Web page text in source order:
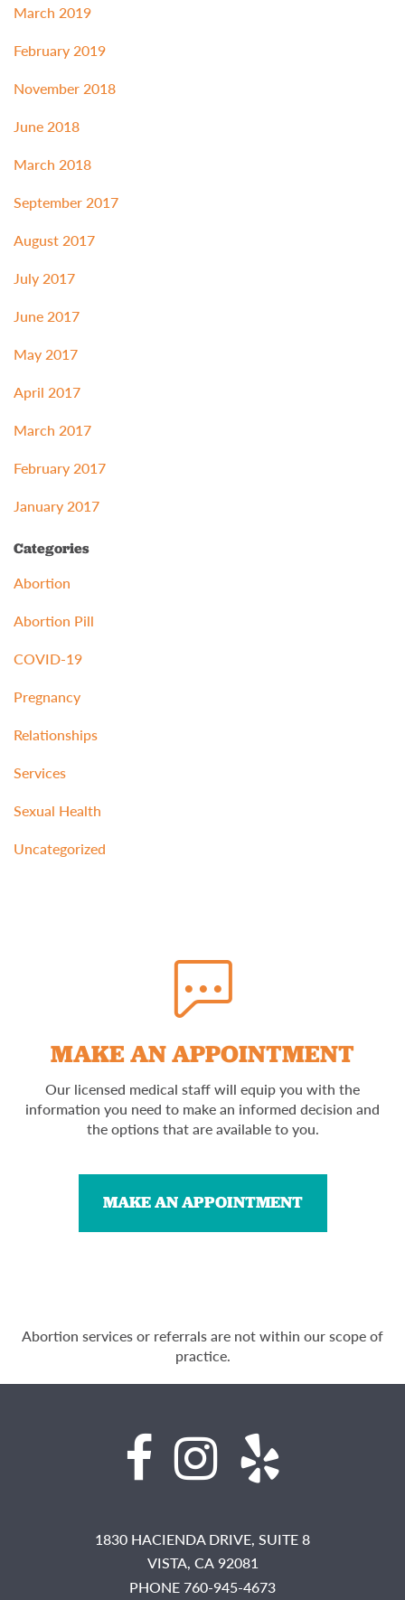
March 2019
February 2019
November 2018
June 2018
March 2018
September 2017
August 2017
July 2017
June 2017
May 2017
April 2017
March 2017
February 2017
January 2017
Categories
Abortion
Abortion Pill
COVID-19
Pregnancy
Relationships
Services
Sexual Health
Uncategorized
MAKE AN APPOINTMENT
Our licensed medical staff will equip you with the
information you need to make an informed decision and
the options that are available to you.
MAKE AN APPOINTMENT
Abortion services or referrals are not within our scope of
practice.
1830 HACIENDA DRIVE, SUITE 8
VISTA, CA 92081
PHONE 760-945-4673